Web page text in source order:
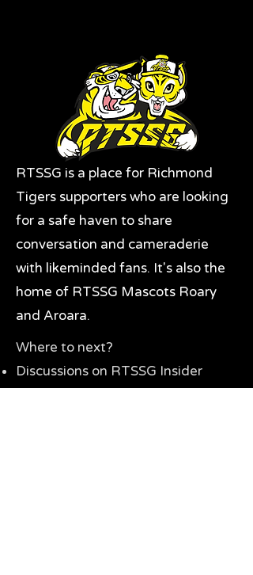
RTSSG is a place for Richmond
Tigers supporters who are looking
for a safe haven to share
conversation and cameraderie
with likeminded fans. It's also the
home of RTSSG Mascots Roary
and Aroara.
Where to next?
Discussions on RTSSG Insider